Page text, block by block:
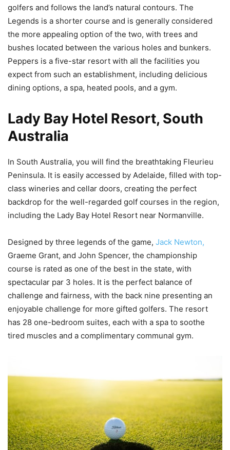
golfers and follows the land’s natural contours. The
Legends is a shorter course and is generally considered
the more appealing option of the two, with trees and
bushes located between the various holes and bunkers.
Peppers is a five-star resort with all the facilities you
expect from such an establishment, including delicious
dining options, a spa, heated pools, and a gym.
Lady Bay Hotel Resort, South
Australia
In South Australia, you will find the breathtaking Fleurieu
Peninsula. It is easily accessed by Adelaide, filled with top-
class wineries and cellar doors, creating the perfect
backdrop for the well-regarded golf courses in the region,
including the Lady Bay Hotel Resort near Normanville.
Designed by three legends of the game, Jack Newton,
Graeme Grant, and John Spencer, the championship
course is rated as one of the best in the state, with
spectacular par 3 holes. It is the perfect balance of
challenge and fairness, with the back nine presenting an
enjoyable challenge for more gifted golfers. The resort
has 28 one-bedroom suites, each with a spa to soothe
tired muscles and a complimentary communal gym.